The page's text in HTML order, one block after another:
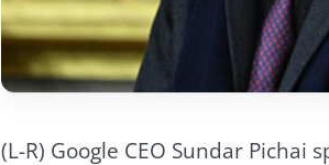
(L-R) Google CEO Sundar Pichai